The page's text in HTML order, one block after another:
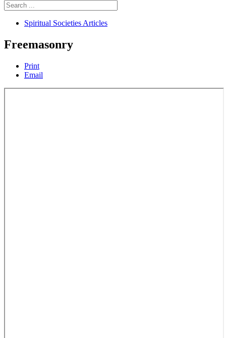
Spiritual Societies Articles
Freemasonry
Print
Email